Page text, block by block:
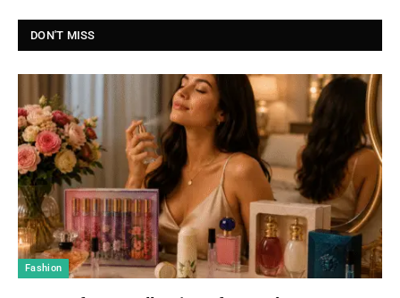
DON'T MISS
Fashion